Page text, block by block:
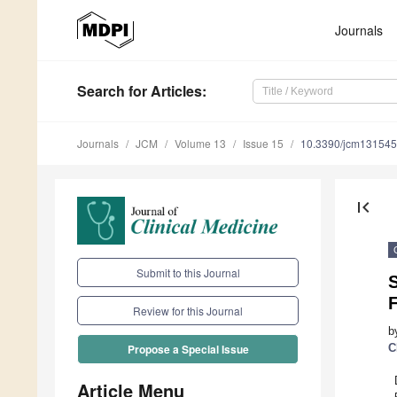
Journals
Search for Articles:
Journals JCM Volume 13 Issue 15 10.3390/
Submit to this Journal
Review for this Journal
Propose a Special Issue
Article Menu
first_page